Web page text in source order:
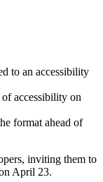
to an accessibility
accessibility on
format ahead of
inviting them to
April 23.